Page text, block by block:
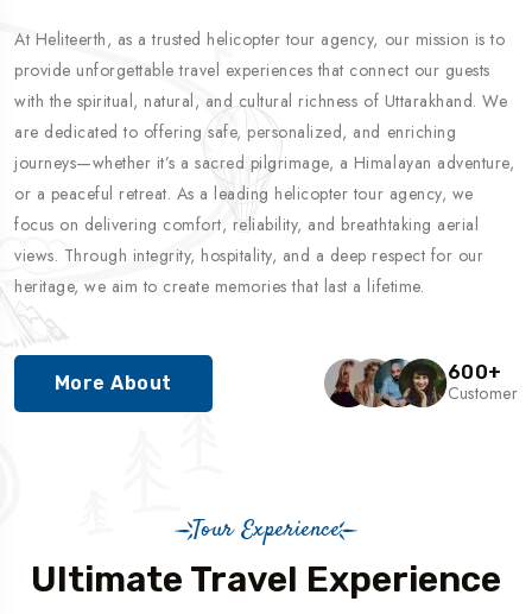
At Heliteerth, as a trusted helicopter tour agency, our mission is to
provide unforgettable travel experiences that connect our guests
with the spiritual, natural, and cultural richness of Uttarakhand. We
are dedicated to offering safe, personalized, and enriching
journeys—whether it’s a sacred pilgrimage, a Himalayan adventure,
or a peaceful retreat. As a leading helicopter tour agency, we
focus on delivering comfort, reliability, and breathtaking aerial
views. Through integrity, hospitality, and a deep respect for our
heritage, we aim to create memories that last a lifetime.
More About 600+
Customer
Tour Experience
Ultimate Travel Experience